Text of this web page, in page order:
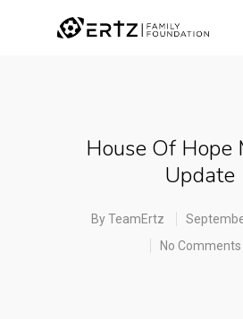
House Of Hope
Update
ByTeamErtz
No Comments